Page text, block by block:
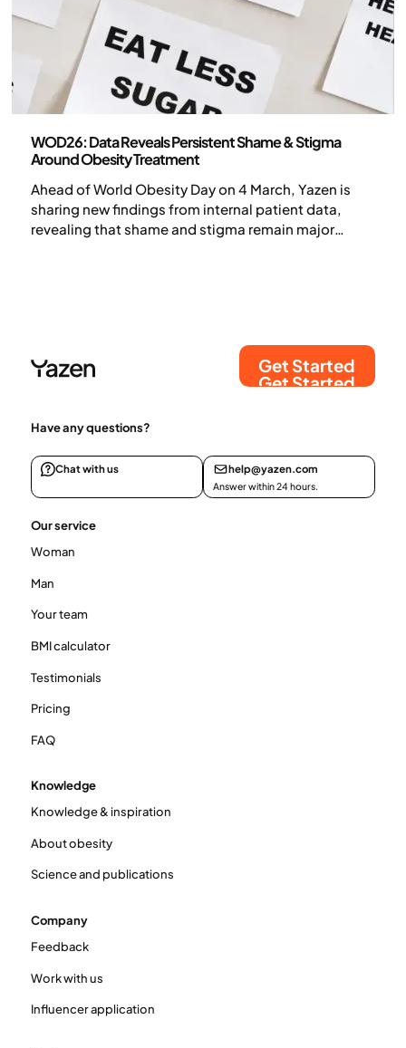
WOD26: Data Reveals Persistent Shame & Stigma
Around Obesity Treatment
Ahead of World Obesity Day on 4 March, Yazen is
sharing new findings from internal patient data,
revealing that shame and stigma remain major
Get Started
Get Started
Have any questions?
Chat with us help@yazen.com
Answer within 24 hours.
Our service
Woman
Man
Your team
BMI calculator
Testimonials
Pricing
FAQ
Knowledge
Knowledge & inspiration
About obesity
Science and publications
Company
Feedback
Work with us
Influencer application